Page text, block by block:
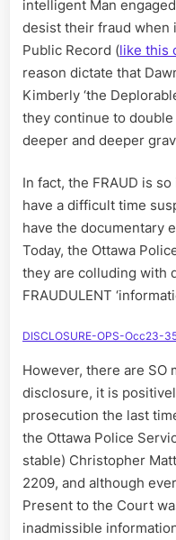
intelligent Man
desist their fraud when
Public Record (like this
reason dictate that
Kimberly ‘the
they continue to
deeper and deeper
In fact, the FRAUD is
have a difficult time
have the documentary
Today, the Ottawa
they are colluding with
FRAUDULENT
DISCLOSURE-OPS-Occ23-
However, there are SO
disclosure, it is
prosecution the last
the Ottawa Police
stable) Christopher
2209, and although
Present to the Court
inadmissible